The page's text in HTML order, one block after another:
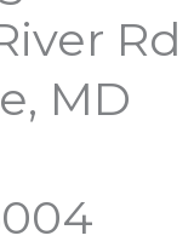
Rd
MD